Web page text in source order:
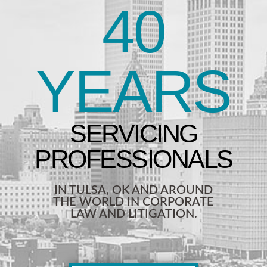
40
YEARS
IN TULSA, OK AND AROUND
THE WORLD IN CORPORATE
LAW AND LITIGATION.